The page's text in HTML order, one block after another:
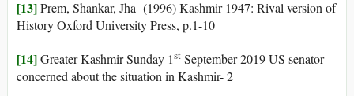
[13]Prem, Shankar, Jha (1996) Kashmir 1947: Rival version of
History Oxford University Press, p.1-10
[14]Greater Kashmir Sunday 1st September 2019 US senator
concerned about the situation in Kashmir- 2